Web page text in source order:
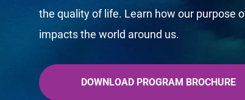
the quality of life. Learn how our purpose
impacts the world around us.
DOWNLOAD PROGRAM BROCHURE